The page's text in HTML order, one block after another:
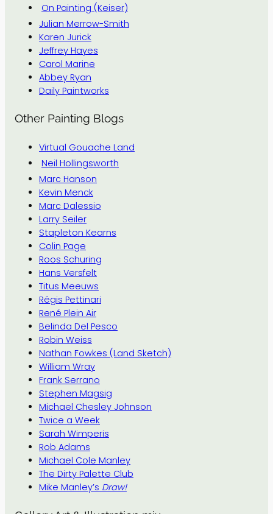
On Painting (Keiser)
Julian Merrow-Smith
Karen Jurick
Jeffrey Hayes
Carol Marine
Abbey Ryan
Daily Paintworks
Other Painting Blogs
Virtual Gouache Land
Neil Hollingsworth
Marc Hanson
Kevin Menck
Marc Dalessio
Larry Seiler
Stapleton Kearns
Colin Page
Roos Schuring
Hans Versfelt
Titus Meeuws
Régis Pettinari
René Plein Air
Belinda Del Pesco
Robin Weiss
Nathan Fowkes (Land Sketch)
William Wray
Frank Serrano
Stephen Magsig
Michael Chesley Johnson
Twice a Week
Sarah Wimperis
Rob Adams
Michael Cole Manley
The Dirty Palette Club
Mike Manley’s Draw!